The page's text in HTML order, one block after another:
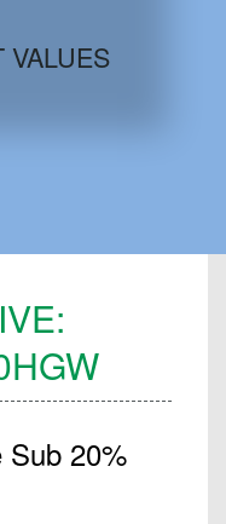
VALUES
Sub 20%